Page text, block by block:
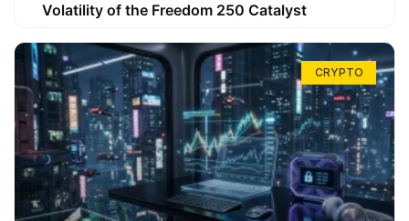
Volatility of the Freedom 250 Catalyst
CRYPTO